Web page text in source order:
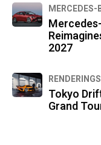
MERCEDES-
2027
RENDERINGS
Tokyo
Grand